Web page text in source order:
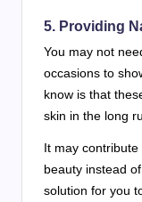
5. Providing
You may not
occasions to
know is that
skin in the long
It may
beauty instead
solution for you